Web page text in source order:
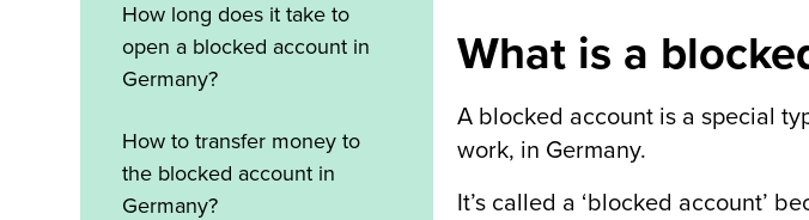
How long does it take to
open a blocked account in
Germany?
How to transfer money to
the blocked account in
Germany?
What is a
A blocked account is a special
work, in Germany.
It’s called a ‘blocked account’